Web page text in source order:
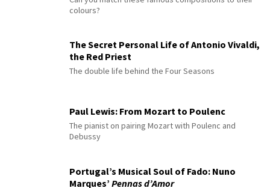
colours?
The Secret Personal Life of Antonio Vivaldi,
the Red Priest
The double life behind the Four Seasons
Paul Lewis: From Mozart to Poulenc
The pianist on pairing Mozart with Poulenc and
Debussy
Portugal’s Musical Soul of Fado: Nuno
Marques’ Pennas d’Amor